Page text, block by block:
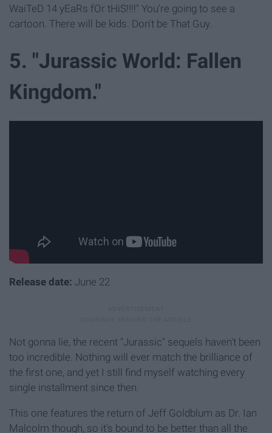
WaiTeD 14 yEaRs fOr tHiS!!!!" You're going to see a
cartoon. There will be kids. Don't be That Guy.
5. "Jurassic World: Fallen
Kingdom."
Release date: June 22
Not gonna lie, the recent "Jurassic" sequels haven't been
too incredible. Nothing will ever match the brilliance of
the first one, and yet I still find myself watching every
single installment since then.
This one features the return of Jeff Goldblum as Dr. Ian
Malcolm though, so it's bound to be better than all the